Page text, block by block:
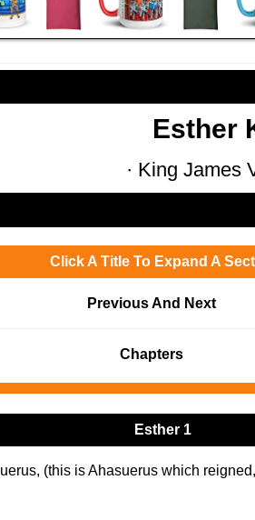
Esther
· King James
Click A Title To Expand A
Previous And Next
Chapters
Esther 1
(this is Ahasuerus which